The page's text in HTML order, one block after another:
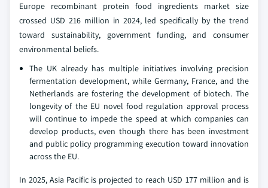
Europe recombinant protein food ingredients market size
crossed USD 216 million in 2024, led specifically by the trend
toward sustainability, government funding, and consumer
environmental beliefs.
The UK already has multiple initiatives involving precision
fermentation development, while Germany, France, and the
Netherlands are fostering the development of biotech. The
longevity of the EU novel food regulation approval process
will continue to impede the speed at which companies can
develop products, even though there has been investment
and public policy programming execution toward innovation
across the EU.
In 2025, Asia Pacific is projected to reach USD 177 million and is